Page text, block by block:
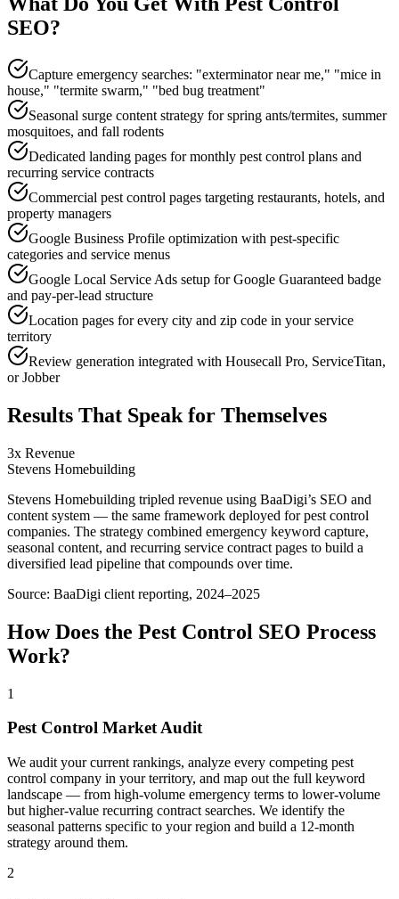
SEO?
Capture emergency searches: "exterminator near me," "mice in
house," "termite swarm," "bed bug treatment"
Seasonal surge content strategy for spring ants/termites, summer
mosquitoes, and fall rodents
Dedicated landing pages for monthly pest control plans and
recurring service contracts
Commercial pest control pages targeting restaurants, hotels, and
property managers
Google Business Profile optimization with pest-specific
categories and service menus
Google Local Service Ads setup for Google Guaranteed badge
and pay-per-lead structure
Location pages for every city and zip code in your service
territory
Review generation integrated with Housecall Pro, ServiceTitan,
or Jobber
Results That Speak for Themselves
3x Revenue
Stevens Homebuilding
Stevens Homebuilding tripled revenue using BaaDigi’s SEO and
content system — the same framework deployed for pest control
companies. The strategy combined emergency keyword capture,
seasonal content, and recurring service contract pages to build a
diversified lead pipeline that compounds over time.
Source: BaaDigi client reporting, 2024–2025
How Does the Pest Control SEO Process
Work?
1
Pest Control Market Audit
We audit your current rankings, analyze every competing pest
control company in your territory, and map out the full keyword
landscape — from high-volume emergency terms to lower-volume
but higher-value recurring contract searches. We identify the
seasonal patterns specific to your region and build a 12-month
strategy around them.
2